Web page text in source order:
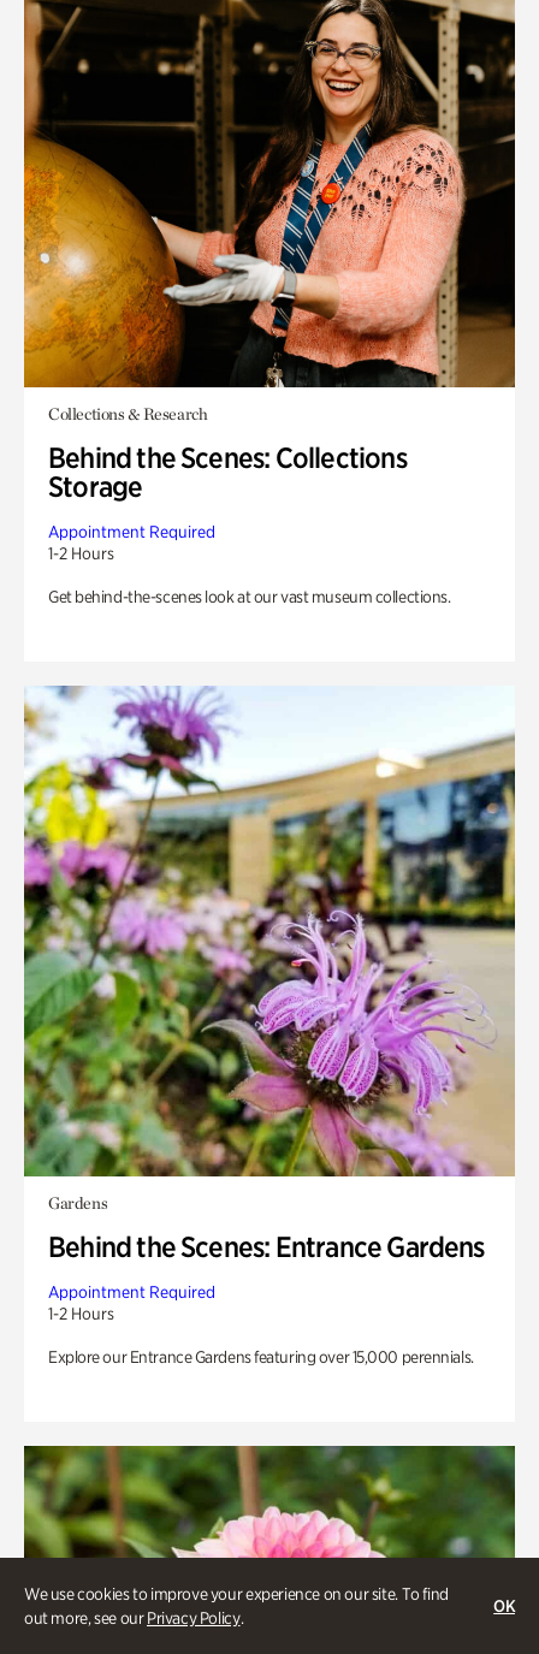
We use cookies to improve your experience on our site. To find
out more, see ourPrivacy Policy.
OK
Collections & Research
Behind the Scenes: Collections
Storage
Appointment Required
1-2 Hours
Get behind-the-scenes look at our vast museum collections.
Gardens
Behind the Scenes: Entrance Gardens
Appointment Required
1-2 Hours
Explore our Entrance Gardens featuring over 15,000 perennials.